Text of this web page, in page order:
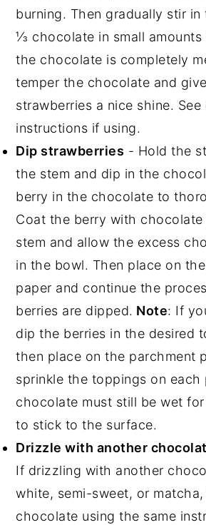
burning. Then gradually stir in
⅓ chocolate in small amounts
the chocolate is completely
temper the chocolate and
strawberries a nice shine.
instructions if using.
Dip strawberries - Hold the
the stem and dip in the
berry in the chocolate to
Coat the berry with
stem and allow the excess
in the bowl. Then place on
paper and continue the
berries are dipped. Note: If
dip the berries in the desired
then place on the parchment
sprinkle the toppings on each
chocolate must still be wet
to stick to the surface.
Drizzle with another
If drizzling with another
white, semi-sweet, or
chocolate using the same